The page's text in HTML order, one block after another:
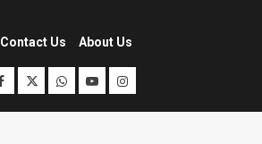
Contact Us About Us